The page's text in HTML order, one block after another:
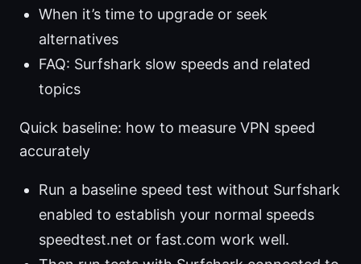
When it’s time to upgrade or seek
alternatives
FAQ: Surfshark slow speeds and related
topics
Quick baseline: how to measure VPN speed
accurately
Run a baseline speed test without Surfshark
enabled to establish your normal speeds
speedtest.net or fast.com work well.